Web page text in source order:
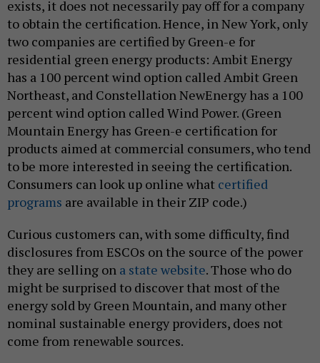
exists, it does not necessarily pay off for a company
to obtain the certification. Hence, in New York, only
two companies are certified by Green-e for
residential green energy products: Ambit Energy
has a 100 percent wind option called Ambit Green
Northeast, and Constellation NewEnergy has a 100
percent wind option called Wind Power. (Green
Mountain Energy has Green-e certification for
products aimed at commercial consumers, who tend
to be more interested in seeing the certification.
Consumers can look up online what certified
programs are available in their ZIP code.)
Curious customers can, with some difficulty, find
disclosures from ESCOs on the source of the power
they are selling on a state website. Those who do
might be surprised to discover that most of the
energy sold by Green Mountain, and many other
nominal sustainable energy providers, does not
come from renewable sources.